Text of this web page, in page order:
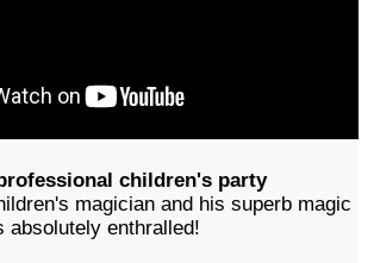
children's party
magician and his superb magic
absolutely enthralled!